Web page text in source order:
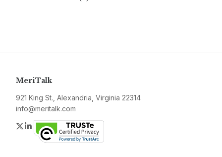
MeriTalk
921 King St., Alexandria, Virginia 22314
info@meritalk.com
Twitter
LinkedIn